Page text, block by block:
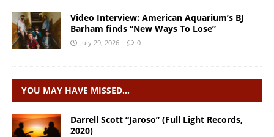
Video Interview: American Aquarium’s BJ
Barham finds “New Ways To Lose”
July 29, 2026 0
YOU MAY HAVE MISSED…
Darrell Scott “Jaroso” (Full Light Records,
2020)